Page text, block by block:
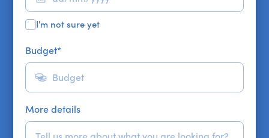
I'm not sure yet
Budget*
More details